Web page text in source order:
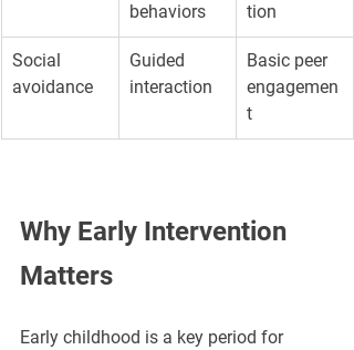
behaviors
tion
Social
avoidance
Guided
interaction
Basic peer
engagemen
t
Why Early Intervention
Matters
Early childhood is a key period for